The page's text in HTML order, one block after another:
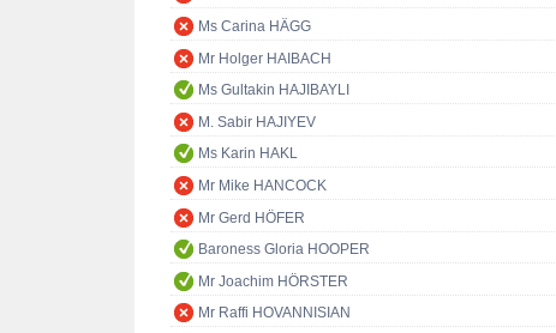
Ms Carina HÄGG
Mr Holger HAIBACH
Ms Gultakin HAJIBAYLI
M. Sabir HAJIYEV
Ms Karin HAKL
Mr Mike HANCOCK
Mr Gerd HÖFER
Baroness Gloria HOOPER
Mr Joachim HÖRSTER
Mr Raffi HOVANNISIAN